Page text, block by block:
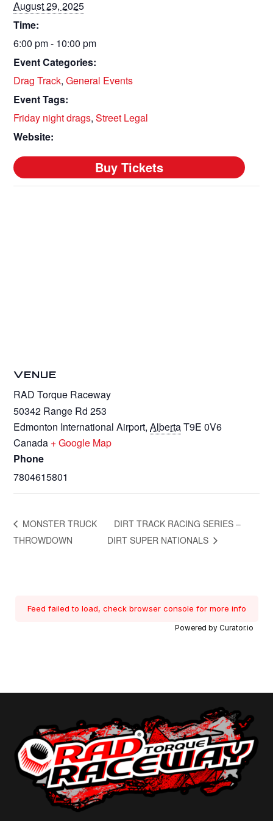
August 29, 2025
Time:
6:00 pm - 10:00 pm
Event Categories:
Drag Track,General Events
Event Tags:
Friday night drags,Street Legal
Website:
VENUE
RAD Torque Raceway
50342 Range Rd 253
Edmonton International Airport, AlbertaT9E 0V6
Canada + Google Map
Phone
7804615801
MONSTER TRUCK
THROWDOWN
DIRT TRACK RACING SERIES –
DIRT SUPER NATIONALS
Feed failed to load, check browser console for more info
Powered by Curator.io